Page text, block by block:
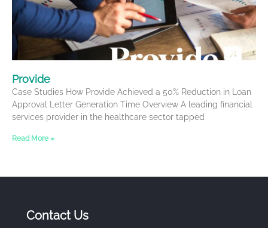
Provide
Case Studies How Provide Achieved a 50% Reduction in Loan
Approval Letter Generation Time Overview A leading financial
services provider in the healthcare sector tapped
Read More »
Contact Us